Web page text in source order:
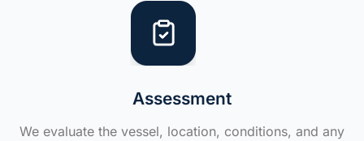
Assessment
We evaluate the vessel, location, conditions, and any